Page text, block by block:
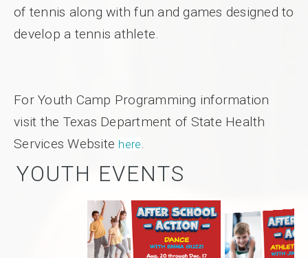
of tennis along with fun and games designed to
develop a tennis athlete.
For Youth Camp Programming information
visit the Texas Department of State Health
Services Website here.
YOUTH EVENTS